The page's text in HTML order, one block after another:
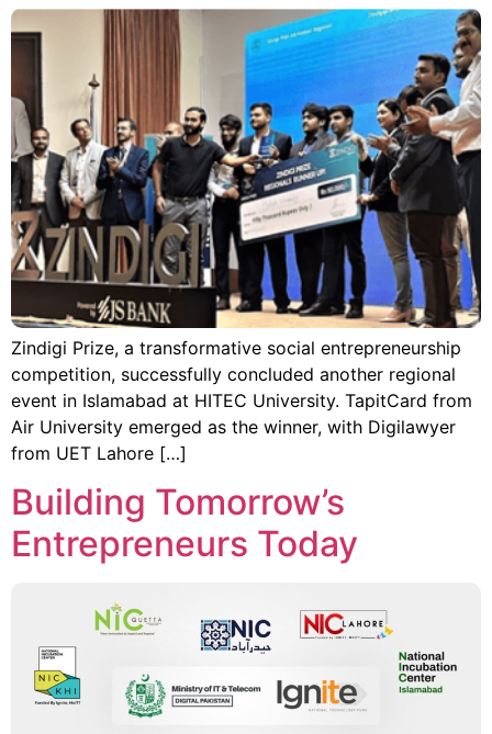
Zindigi Prize, a transformative social entrepreneurship
competition, successfully concluded another regional
event in Islamabad at HITEC University. TapitCard from
Air University emerged as the winner, with Digilawyer
from UET Lahore […]
Building Tomorrow’s
Entrepreneurs Today